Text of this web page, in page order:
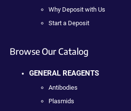
Why Deposit with Us
Start a Deposit
Browse Our Catalog
GENERAL REAGENTS
Antibodies
Plasmids